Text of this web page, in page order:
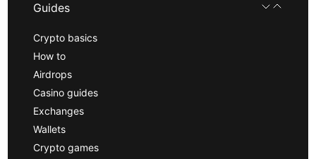
Guides
Crypto basics
How to
Airdrops
Casino guides
Exchanges
Wallets
Crypto games